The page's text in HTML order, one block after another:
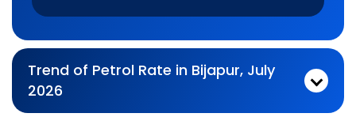
Trend of Petrol Rate in Bijapur, July
2026